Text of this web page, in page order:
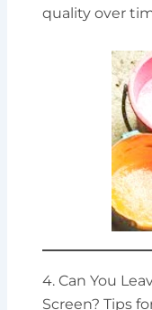
quality over
4. Can You
Screen? Tips